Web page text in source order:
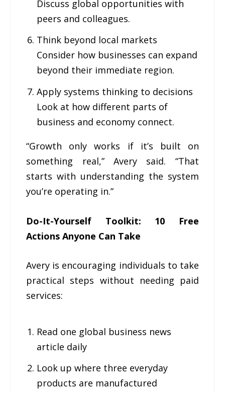
Discuss global opportunities with
peers and colleagues.
Think beyond local markets
Consider how businesses can expand
beyond their immediate region.
Apply systems thinking to decisions
Look at how different parts of
business and economy connect.
“Growth only works if it’s built on
something real,” Avery said. “That
starts with understanding the system
you’re operating in.”
Do-It-Yourself Toolkit: 10 Free
Actions Anyone Can Take
Avery is encouraging individuals to take
practical steps without needing paid
services:
Read one global business news
article daily
Look up where three everyday
products are manufactured